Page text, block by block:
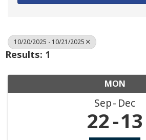
10/20/2025 - 10/21/2025
Results: 1
MON
Sep Dec
22 13